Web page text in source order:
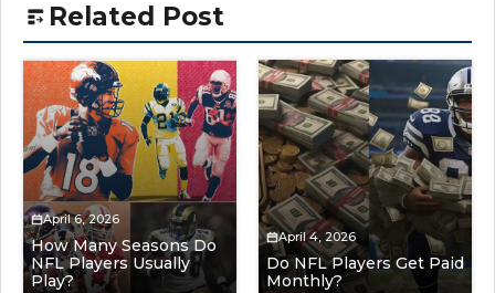
Related Post
April 6, 2026
How Many Seasons Do
NFL Players Usually
Play?
April 4, 2026
Do NFL Players Get Paid
Monthly?